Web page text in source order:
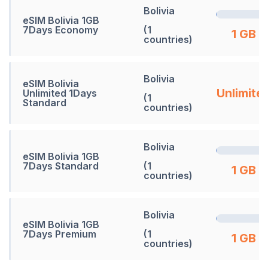
eSIM Bolivia 1GB
7Days Economy
Bolivia
(1
countries)
1 GB
eSIM Bolivia
Unlimited 1Days
Standard
Bolivia
(1
countries)
eSIM Bolivia 1GB
7Days Standard
Bolivia
(1
countries)
1 GB
eSIM Bolivia 1GB
7Days Premium
Bolivia
(1
countries)
1 GB